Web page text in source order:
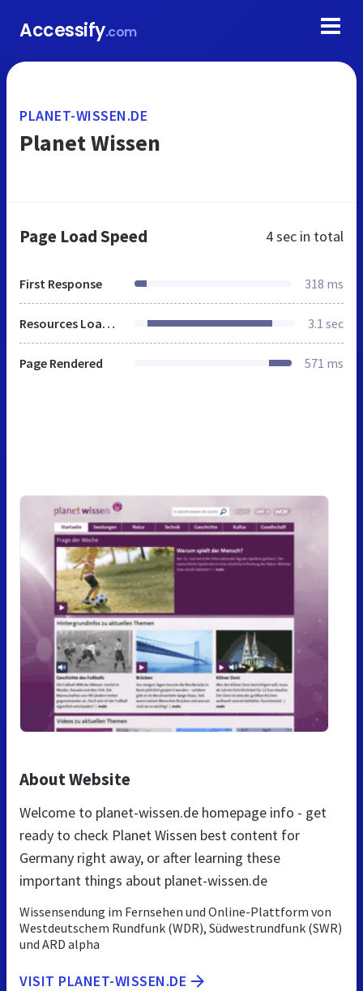
Accessify.com
PLANET-WISSEN.DE
Planet Wissen
Page Load Speed 4 sec in total
First Response 318 ms
Resources Loaded 3.1 sec
Page Rendered 571 ms
About Website
Welcome to planet-wissen.de homepage info - get
ready to check Planet Wissen best content for
Germany right away, or after learning these
important things about planet-wissen.de
Wissensendung im Fernsehen und Online-Plattform von
Westdeutschem Rundfunk (WDR), Südwestrundfunk (SWR)
und ARD alpha
VISIT PLANET-WISSEN.DE